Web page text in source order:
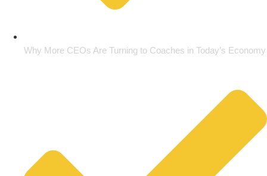
Why More CEOs Are Turning to Coaches in Today’s Economy